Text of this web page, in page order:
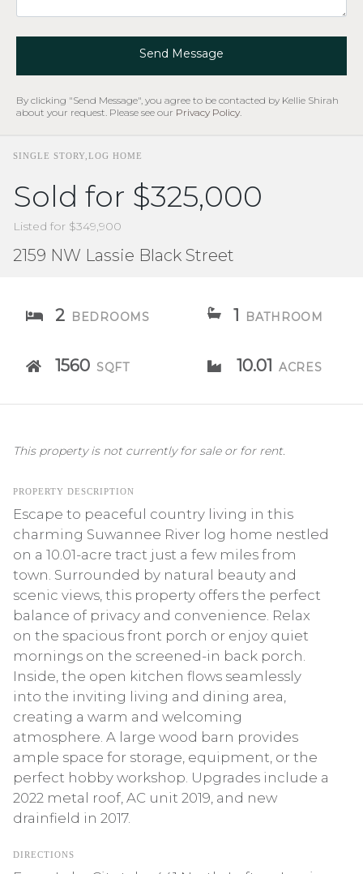
Send Message
By clicking "Send Message", you agree to be contacted by Kellie Shirah
about your request. Please see our Privacy Policy
SINGLE STORY,LOG HOME
Sold for $325,000
Listed for $349,900
2159 NW Lassie Black Street
2 BEDROOMS 1 BATHROOM
1560 SQFT 10.01 ACRES
This property is not currently for sale or for rent.
PROPERTY DESCRIPTION
Escape to peaceful country living in this
charming Suwannee River log home nestled
on a 10.01-acre tract just a few miles from
town. Surrounded by natural beauty and
scenic views, this property offers the perfect
balance of privacy and convenience. Relax
on the spacious front porch or enjoy quiet
mornings on the screened-in back porch.
Inside, the open kitchen flows seamlessly
into the inviting living and dining area,
creating a warm and welcoming
atmosphere. A large wood barn provides
ample space for storage, equipment, or the
perfect hobby workshop. Upgrades include a
2022 metal roof, AC unit 2019, and new
drainfield in 2017.
DIRECTIONS